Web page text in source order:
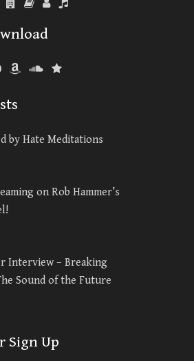
by Hate Meditations
on Rob Hammer’s
Interview – Breaking
Sound of the Future
Sign Up